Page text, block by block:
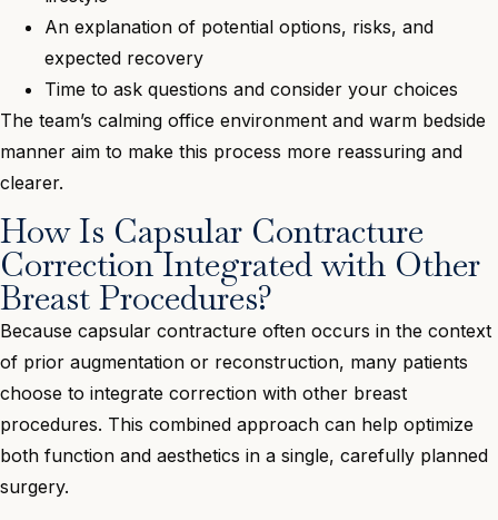
An explanation of potential options, risks, and
expected recovery
Time to ask questions and consider your choices
The team’s calming office environment and warm bedside
manner aim to make this process more reassuring and
clearer.
How Is Capsular Contracture
Correction Integrated with Other
Breast Procedures?
Because capsular contracture often occurs in the context
of prior augmentation or reconstruction, many patients
choose to integrate correction with other breast
procedures. This combined approach can help optimize
both function and aesthetics in a single, carefully planned
surgery.